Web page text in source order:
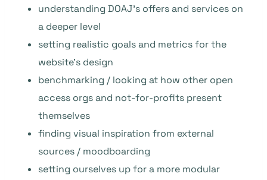
understanding DOAJ’s offers and services on
a deeper level
setting realistic goals and metrics for the
website’s design
benchmarking / looking at how other open
access orgs and not-for-profits present
themselves
finding visual inspiration from external
sources / moodboarding
setting ourselves up for a more modular